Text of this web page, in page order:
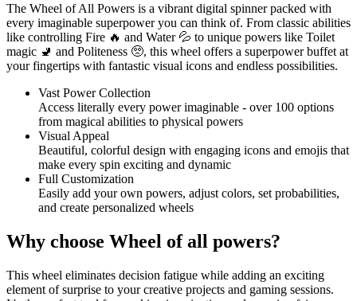
The Wheel of All Powers is a vibrant digital spinner packed with
every imaginable superpower you can think of. From classic abilities
like controlling Fire 🔥 and Water 💦 to unique powers like Toilet
magic 🚽 and Politeness 🥺, this wheel offers a superpower buffet at
your fingertips with fantastic visual icons and endless possibilities.
Vast Power Collection
Access literally every power imaginable - over 100 options
from magical abilities to physical powers
Visual Appeal
Beautiful, colorful design with engaging icons and emojis that
make every spin exciting and dynamic
Full Customization
Easily add your own powers, adjust colors, set probabilities,
and create personalized wheels
Why choose Wheel of all powers?
This wheel eliminates decision fatigue while adding an exciting
element of surprise to your creative projects and gaming sessions.